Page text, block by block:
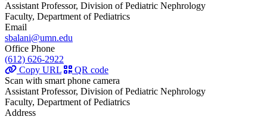
Assistant Professor, Division of Pediatric Nephrology
Faculty, Department of Pediatrics
Email
sbalani@umn.edu
Office Phone
(612) 626-2922
Copy URL
QR code
Scan with smart phone camera
Assistant Professor, Division of Pediatric Nephrology
Faculty, Department of Pediatrics
Address